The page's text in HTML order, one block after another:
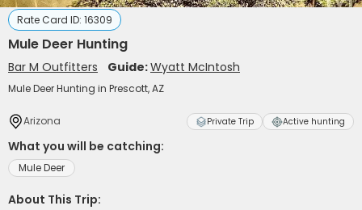
Rate Card ID: 16309
Mule Deer Hunting
Bar M Outfitters Guide:Wyatt McIntosh
Mule Deer Hunting in Prescott, AZ
Arizona Private Trip Active hunting
What you will be catching:
Mule Deer
About This Trip: